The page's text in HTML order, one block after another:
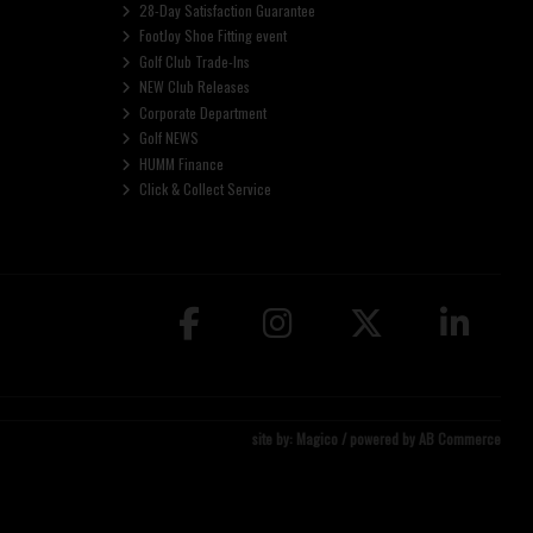
28-Day Satisfaction Guarantee
FootJoy Shoe Fitting event
Golf Club Trade-Ins
NEW Club Releases
Corporate Department
Golf NEWS
HUMM Finance
Click & Collect Service
site by: Magico / powered by AB Commerce